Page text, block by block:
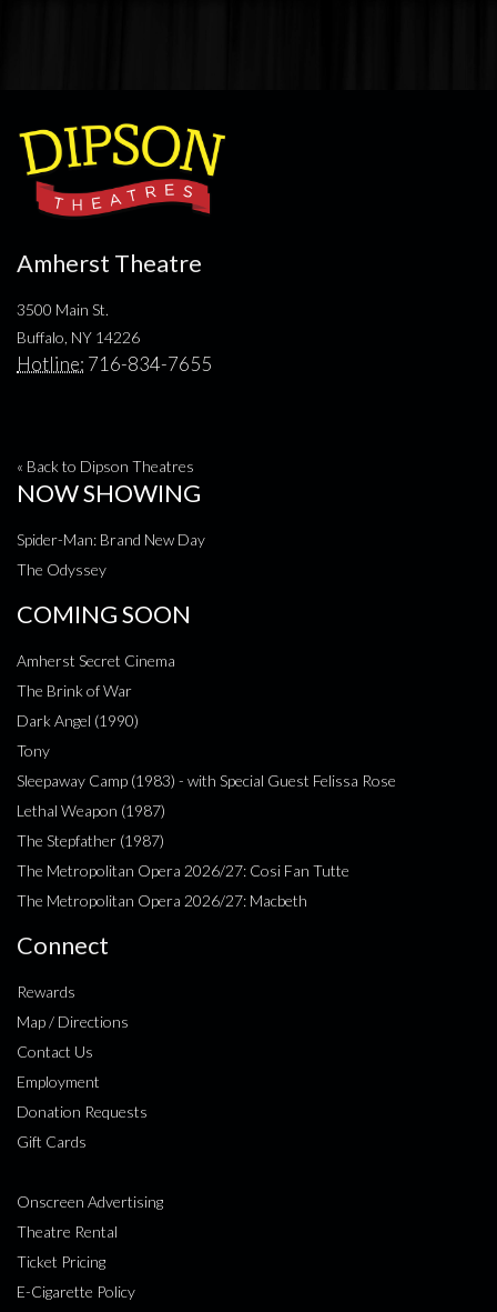
Amherst Theatre
3500 Main St.
Buffalo, NY 14226
Hotline: 716-834-7655
« Back to Dipson Theatres
NOW SHOWING
Spider-Man: Brand New Day
The Odyssey
COMING SOON
Amherst Secret Cinema
The Brink of War
Dark Angel (1990)
Tony
Sleepaway Camp (1983) - with Special Guest Felissa Rose
Lethal Weapon (1987)
The Stepfather (1987)
The Metropolitan Opera 2026/27: Cosi Fan Tutte
The Metropolitan Opera 2026/27: Macbeth
Connect
Rewards
Map / Directions
Contact Us
Employment
Donation Requests
Gift Cards
Onscreen Advertising
Theatre Rental
Ticket Pricing
E-Cigarette Policy